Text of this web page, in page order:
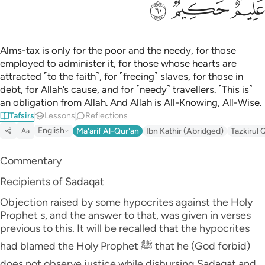
ﲧﲨﲩ
Alms-tax is only for the poor and the needy, for those
employed to administer it, for those whose hearts are
attracted ˹to the faith˺, for ˹freeing˺ slaves, for those in
debt, for Allah’s cause, and for ˹needy˺ travellers. ˹This is˺
an obligation from Allah. And Allah is All-Knowing, All-Wise.
Tafsirs Lessons Reflections
Aa English Ma'arif Al-Qur'an Ibn Kathir (Abridged) Tazkirul
Commentary
Recipients of Sadaqat
Objection raised by some hypocrites against the Holy
Prophet s, and the answer to that, was given in verses
previous to this. It will be recalled that the hypocrites
had blamed the Holy Prophet ﷺ that he (God forbid)